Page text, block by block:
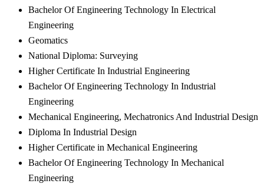
Bachelor Of Engineering Technology In Electrical
Engineering
Geomatics
National Diploma: Surveying
Higher Certificate In Industrial Engineering
Bachelor Of Engineering Technology In Industrial
Engineering
Mechanical Engineering, Mechatronics And Industrial Design
Diploma In Industrial Design
Higher Certificate in Mechanical Engineering
Bachelor Of Engineering Technology In Mechanical
Engineering